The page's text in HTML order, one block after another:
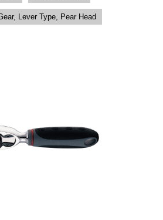
Lever Type, Pear Head